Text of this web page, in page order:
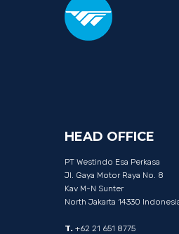
HEAD OFFICE
PT Westindo Esa Perkasa
Jl. Gaya Motor Raya No. 8
Kav M-N Sunter
North Jakarta 14330
T. +62 21 651 8775